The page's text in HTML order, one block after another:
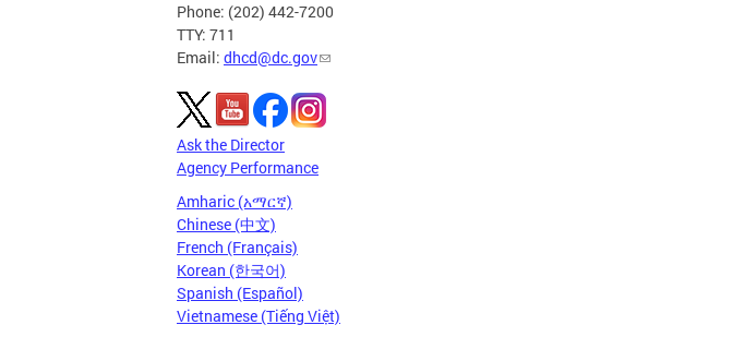
Phone: (202) 442-7200
TTY: 711
Email: dhcd@dc.gov
Ask the Director
Agency Performance
Amharic (አማርኛ)
Chinese (中文)
French (Français)
Korean (한국어)
Spanish (Español)
Vietnamese (Tiếng Việt)